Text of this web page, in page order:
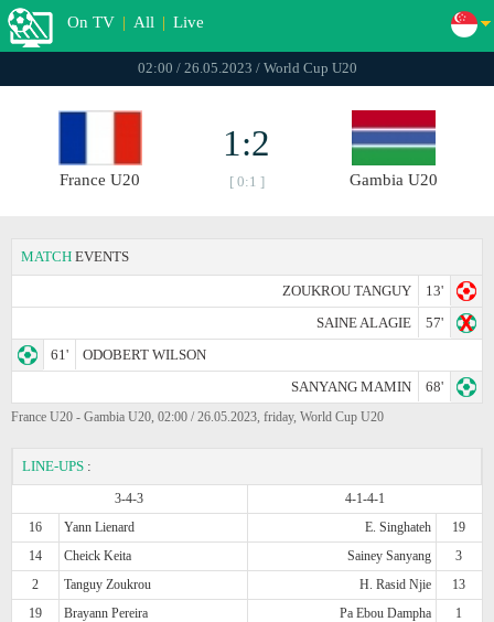
On TV | All | Live
02:00 / 26.05.2023 / World Cup U20
France U20
1:2
[ 0:1 ] Gambia U20
MATCH EVENTS
ZOUKROU TANGUY
13'
SAINE ALAGIE
57'
61'
ODOBERT WILSON
SANYANG MAMIN
68'
France U20 - Gambia U20, 02:00 / 26.05.2023, friday, World Cup U20
LINE-UPS :
3-4-3
4-1-4-1
16
Yann Lienard E. Singhateh
19
14
Cheick Keita Sainey Sanyang
3
2
Tanguy Zoukrou H. Rasid Njie
13
19
Brayann Pereira Pa Ebou Dampha
1